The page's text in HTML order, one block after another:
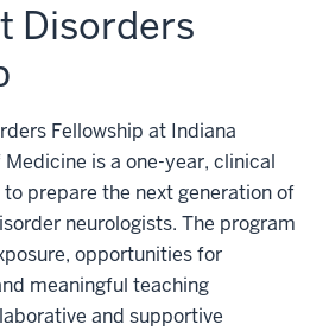
Disorders
Fellowship at Indiana
is a one-year, clinical
prepare the next generation of
neurologists. The program
opportunities for
meaningful teaching
and supportive